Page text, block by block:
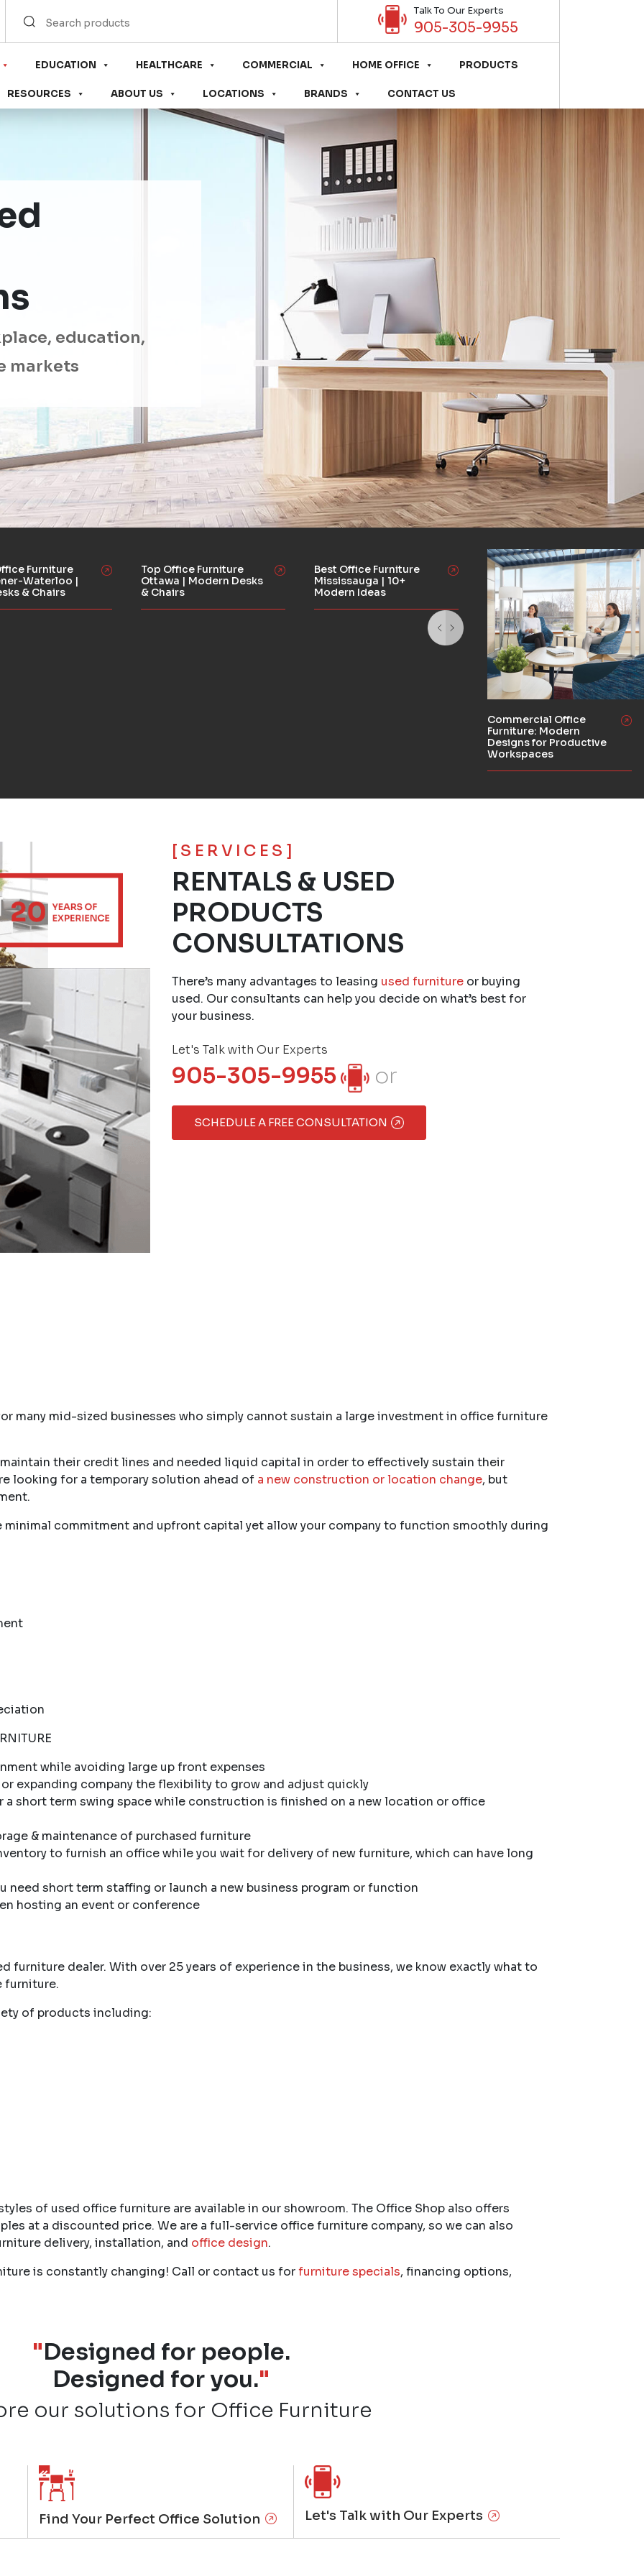
Talk To Our Experts
905-305-9955
EDUCATION HEALTHCARE COMMERCIAL HOME OFFICE PRODUCTS
RESOURCES ABOUT US LOCATIONS BRANDS CONTACT US
education,
markets
Furniture
Waterloo |
& Chairs
Top Office Furniture
Ottawa | Modern Desks
& Chairs
Best Office Furniture
Mississauga | 10+
Modern Ideas
Commercial Office
Furniture: Modern
Designs for Productive
Workspaces
[SERVICES]
RENTALS & USED
PRODUCTS
CONSULTATIONS
There’s many advantages to leasing used furniture or buying
used. Our consultants can help you decide on what’s best for
your business.
Let's Talk with Our Experts
905-305-9955 or
SCHEDULE A FREE CONSULTATION
many mid-sized businesses who simply cannot sustain a large investment in office furniture
their credit lines and needed liquid capital in order to effectively sustain their
looking for a temporary solution ahead of a new construction or location change, but
minimal commitment and upfront capital yet allow your company to function smoothly during
while avoiding large up front expenses
expanding company the flexibility to grow and adjust quickly
a short term swing space while construction is finished on a new location or office
& maintenance of purchased furniture
to furnish an office while you wait for delivery of new furniture, which can have long
need short term staffing or launch a new business program or function
hosting an event or conference
furniture dealer. With over 25 years of experience in the business, we know exactly what to
furniture.
of products including:
of used office furniture are available in our showroom. The Office Shop also offers
at a discounted price. We are a full-service office furniture company, so we can also
delivery, installation, and office design.
is constantly changing! Call or contact us forfurniture specials, financing options,
"Designed for people.
Designed for you."
our solutions for Office Furniture
Find Your Perfect Office Solution Let's Talk with Our Experts